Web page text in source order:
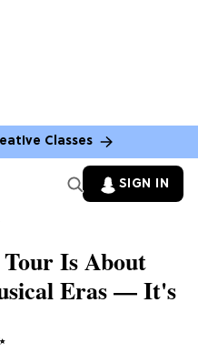
Classes
SIGN IN
Is About
Eras — It's